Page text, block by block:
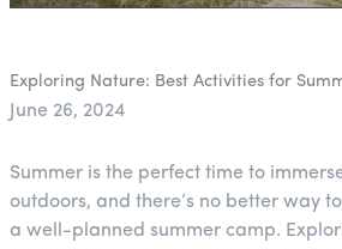
Exploring Nature: Best Activities for
June 26, 2024
Summer is the perfect time to
outdoors, and there’s no better way
a well-planned summer camp.